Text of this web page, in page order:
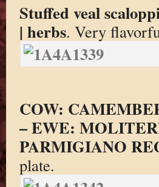
Stuffed veal
| herbs. Very
COW:
– EWE:
PARMIGIANO
plate.